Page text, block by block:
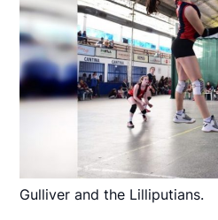
Gulliver and the Lilliputians.